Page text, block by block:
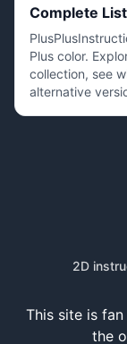
Complete
Plus color.
collection, see
alternative
2D
This site is
the